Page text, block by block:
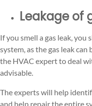
Leakage of
If you smell a gas leak,
system, as the gas leak
the HVAC expert to deal
advisable.
The experts will help
and help repair the entire